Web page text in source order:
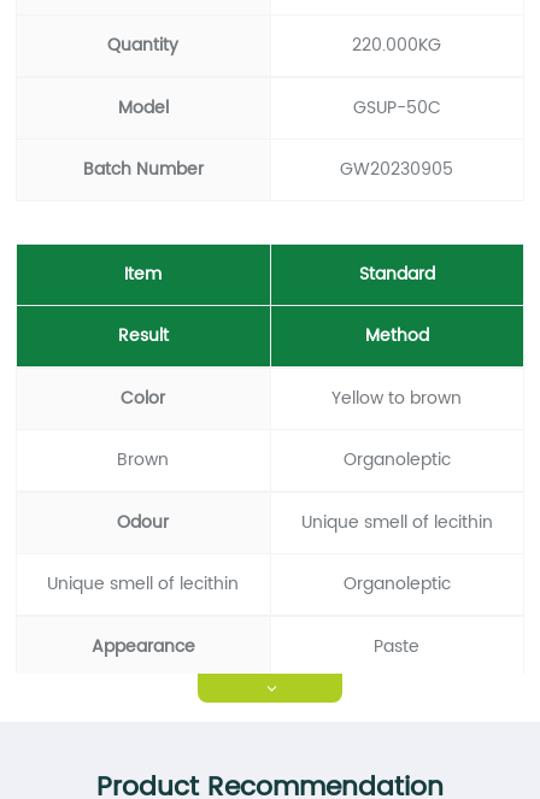
Quantity 220.000KG
Model GSUP-50C
Batch Number GW20230905
Item Standard
Result Method
Color Yellow to brown
Brown Organoleptic
Odour Unique smell of lecithin
Unique smell of lecithin Organoleptic
Appearance Paste
Acetone-insoluble ≥95%
>
Product Recommendation